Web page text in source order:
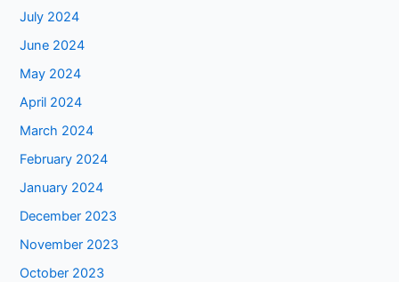
July 2024
June 2024
May 2024
April 2024
March 2024
February 2024
January 2024
December 2023
November 2023
October 2023